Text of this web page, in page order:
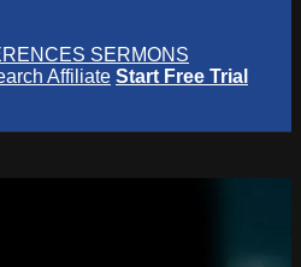
SERMONS
Affiliate Start Free Trial